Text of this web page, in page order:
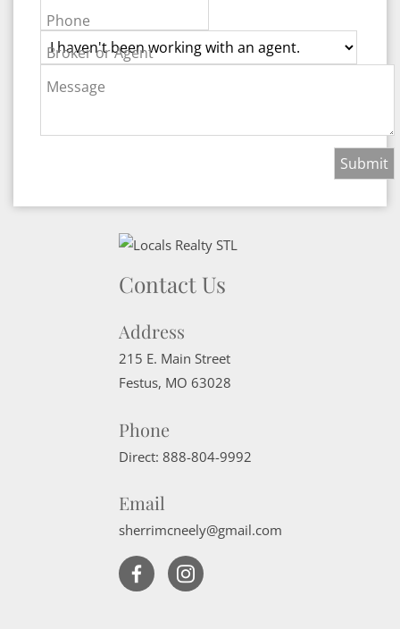
Phone
Broker or Agent
Message
Contact Us
Address
215 E. Main Street
Festus, MO 63028
Phone
Direct: 888-804-9992
Email
sherrimcneely@gmail.com